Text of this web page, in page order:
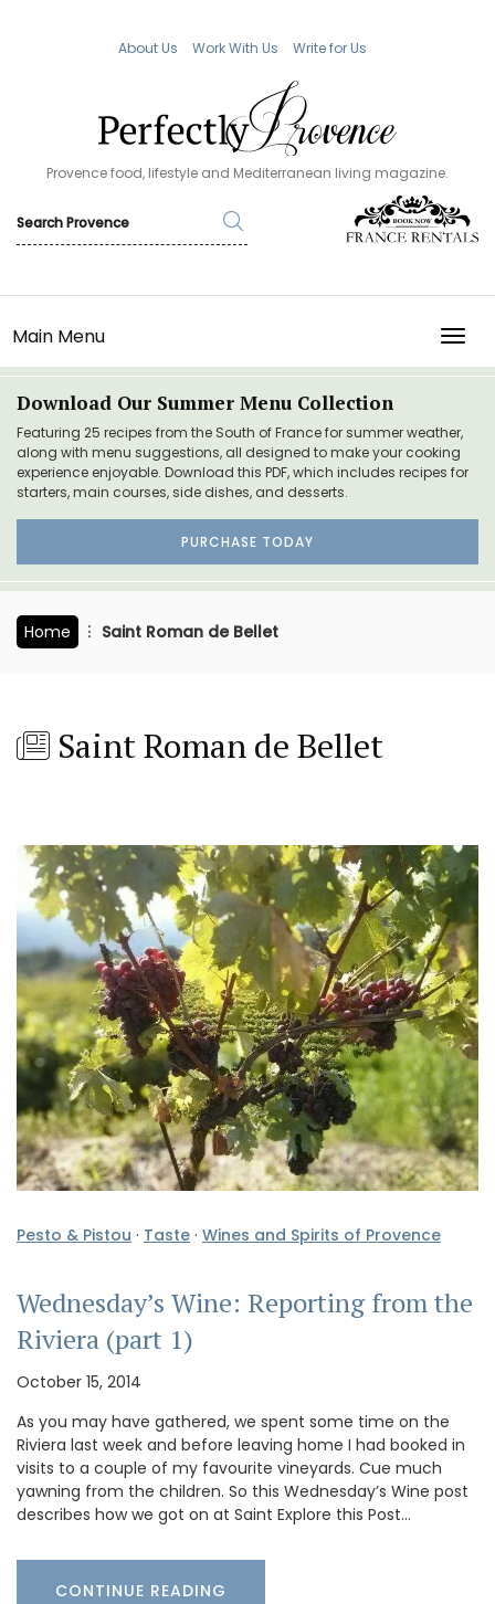
About Us Work With Us Write for Us
Provence food, lifestyle and Mediterranean living magazine.
Main Menu
Download Our Summer Menu Collection
Featuring 25 recipes from the South of France for summer weather,
along with menu suggestions, all designed to make your cooking
experience enjoyable. Download this PDF, which includes recipes for
starters, main courses, side dishes, and desserts.
PURCHASE TODAY
Home Saint Roman de Bellet
Saint Roman de Bellet
Pesto & Pistou · Taste · Wines and Spirits of Provence
Wednesday’s Wine: Reporting from the
Riviera (part 1)
October 15, 2014
As you may have gathered, we spent some time on the
Riviera last week and before leaving home I had booked in
visits to a couple of my favourite vineyards. Cue much
yawning from the children. So this Wednesday’s Wine post
describes how we got on at Saint Explore this Post…
CONTINUE READING